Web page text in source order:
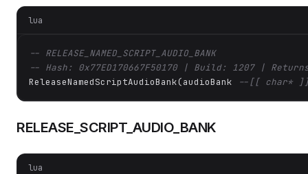
lua
-- RELEASE_NAMED_SCRIPT_AUDIO_BANK
-- Hash: 0x77ED170667F50170 | Build: 1207 |
ReleaseNamedScriptAudioBank(audioBank
--[[ char*
RELEASE_SCRIPT_AUDIO_BANK
lua